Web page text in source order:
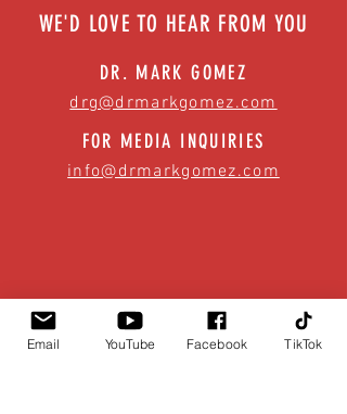
WE'D LOVE TO HEAR FROM YOU
DR. MARK GOMEZ
drg@drmarkgomez.com
FOR MEDIA INQUIRIES
info@drmarkgomez.com
Email YouTube Facebook TikTok